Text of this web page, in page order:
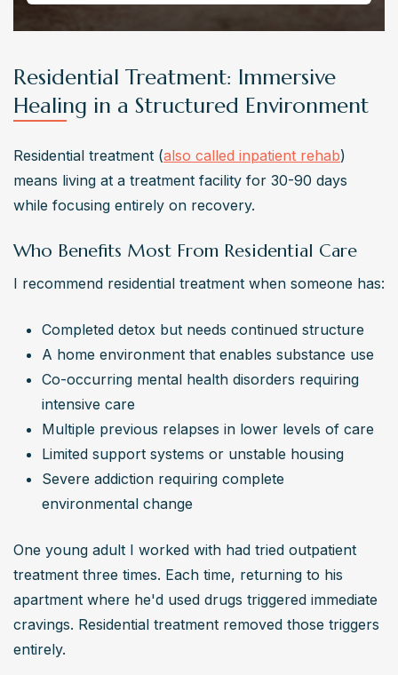
Residential Treatment: Immersive
Healing in a Structured Environment
Residential treatment (also called inpatient rehab)
means living at a treatment facility for 30-90 days
while focusing entirely on recovery.
Who Benefits Most From Residential Care
I recommend residential treatment when someone has:
Completed detox but needs continued structure
A home environment that enables substance use
Co-occurring mental health disorders requiring
intensive care
Multiple previous relapses in lower levels of care
Limited support systems or unstable housing
Severe addiction requiring complete
environmental change
One young adult I worked with had tried outpatient
treatment three times. Each time, returning to his
apartment where he'd used drugs triggered immediate
cravings. Residential treatment removed those triggers
entirely.